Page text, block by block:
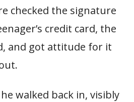
checked the signature
credit card, the
and got attitude for it
walked back in, visibly